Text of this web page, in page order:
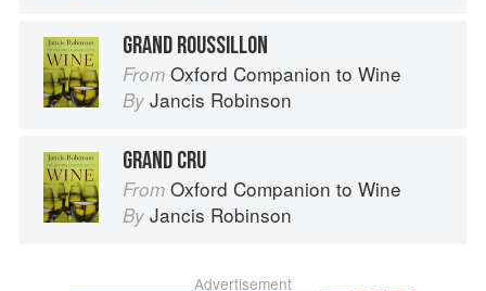
GRAND ROUSSILLON
From Oxford Companion to Wine
By Jancis Robinson
GRAND CRU
From Oxford Companion to Wine
By Jancis Robinson
Advertisement